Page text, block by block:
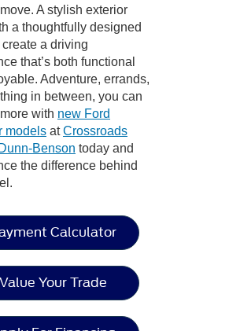
A stylish exterior
a thoughtfully designed
a driving
that’s both functional
Adventure, errands,
in between, you can
with new Ford
models atCrossroads
Benson today and
the difference behind
Calculator
Value Your Trade